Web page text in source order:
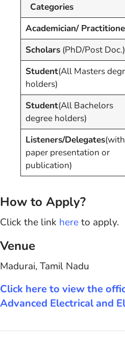
Categories
Academician/
Scholars(PhD/Post Doc.)
Student(All Masters
holders)
Student(All Bachelors
degree holders)
Listeners/Delegates
paper presentation or
publication)
How to Apply?
Click the link hereto apply.
Venue
Madurai, Tamil Nadu
Click here to view the
Advanced Electrical and